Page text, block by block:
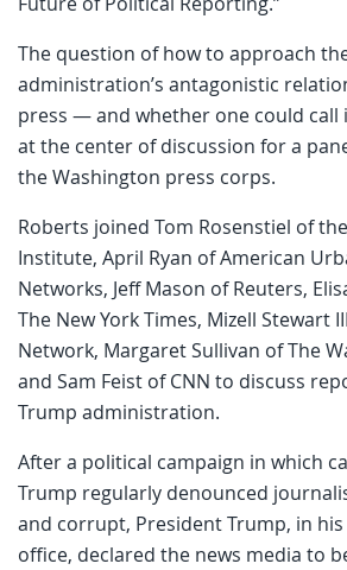
The question of how to approach
administration’s antagonistic
press — and whether one could call
at the center of discussion for a
the Washington press corps.
Roberts joined Tom Rosenstiel of
Institute, April Ryan of American
Networks, Jeff Mason of Reuters,
The New York Times, Mizell Stewart
Network, Margaret Sullivan of The
and Sam Feist of CNN to discuss
Trump administration.
After a political campaign in which
Trump regularly denounced
and corrupt, President Trump, in
office, declared the news media to